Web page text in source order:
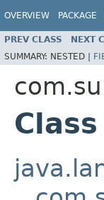
OVERVIEW PACKAGE
PREV CLASS NEXT
SUMMARY: NESTED |